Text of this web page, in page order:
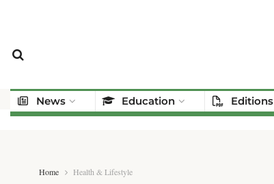
News Education Editions
Home Health & Lifestyle